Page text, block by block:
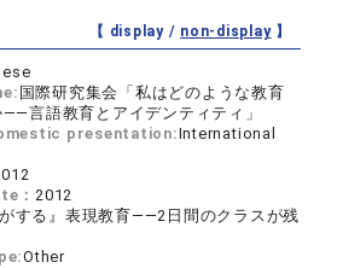
【 display / non-display】
国際研究集会「私はどのような教育
言語教育とアイデンティティ」
presentation:International
：2012
がする』表現教育――2日間のクラスが残
Other